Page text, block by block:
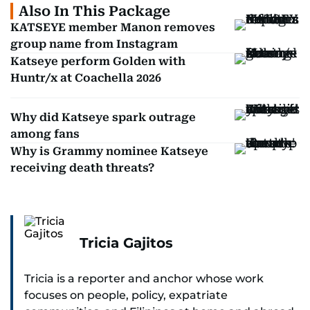
Also In This Package
KATSEYE member Manon removes
group name from Instagram
Katseye perform Golden with
Huntr/x at Coachella 2026
Why did Katseye spark outrage
among fans
Why is Grammy nominee Katseye
receiving death threats?
Tricia Gajitos
Tricia is a reporter and anchor whose work
focuses on people, policy, expatriate